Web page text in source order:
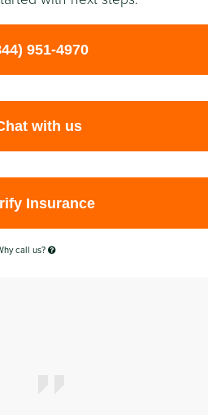
951-4970
with us
Insurance
call us?